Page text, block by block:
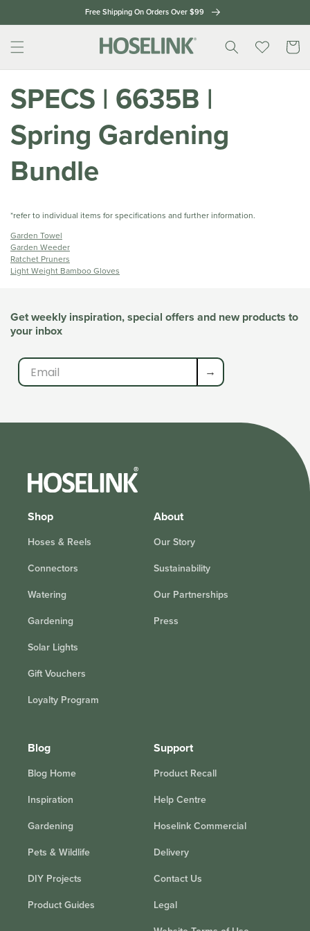
content
Free Shipping On Orders Over $99
Cart
SPECS | 6635B |
Spring Gardening
Bundle
*refer to individual items for specifications and further information.
Garden Towel
Garden Weeder
Ratchet Pruners
Light Weight Bamboo Gloves
Get weekly inspiration, special offers and new products to
your inbox
→
Shop
Hoses & Reels
Connectors
Watering
Gardening
Solar Lights
Gift Vouchers
Loyalty Program
About
Our Story
Sustainability
Our Partnerships
Press
Blog
Blog Home
Inspiration
Gardening
Pets & Wildlife
DIY Projects
Product Guides
Support
Product Recall
Help Centre
Hoselink Commercial
Delivery
Contact Us
Legal